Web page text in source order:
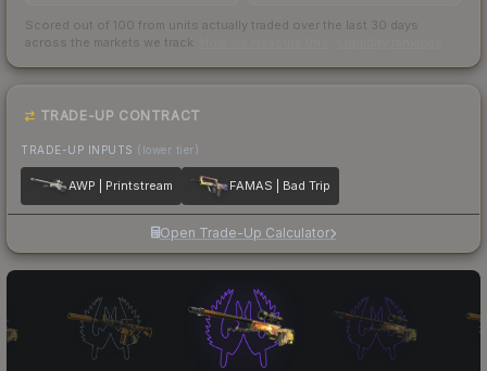
Scored out of 100 from units actually traded over the last 30 days
across the markets we track.
TRADE-UP CONTRACT
TRADE-UP INPUTS (lower tier)
AWP | Printstream FAMAS | Bad Trip
Open Trade-Up Calculator